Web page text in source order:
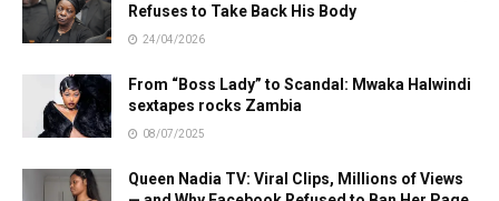
Refuses to Take Back His Body
24/04/2026
From “Boss Lady” to Scandal: Mwaka Halwindi
sextapes rocks Zambia
08/07/2025
Queen Nadia TV: Viral Clips, Millions of Views